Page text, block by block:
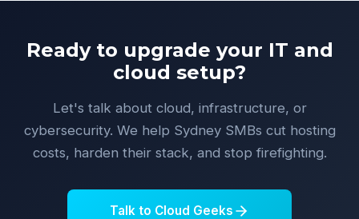
Ready to upgrade your IT and
cloud setup?
Let's talk about cloud, infrastructure, or
cybersecurity. We help Sydney SMBs cut hosting
costs, harden their stack, and stop firefighting.
Talk to Cloud Geeks